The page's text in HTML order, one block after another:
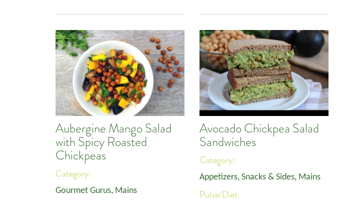
Aubergine Mango Salad
with Spicy Roasted
Chickpeas
Category:
Gourmet Gurus, Mains
Avocado Chickpea Salad
Sandwiches
Category:
Appetizers, Snacks & Sides, Mains
Pulse/Diet: